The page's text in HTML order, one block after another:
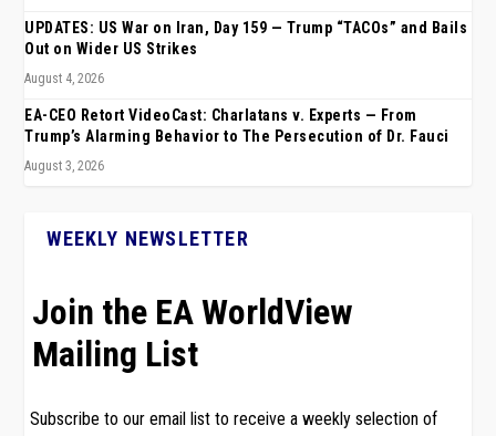
UPDATES: US War on Iran, Day 159 — Trump “TACOs” and Bails
Out on Wider US Strikes
August 4, 2026
EA-CEO Retort VideoCast: Charlatans v. Experts — From
Trump’s Alarming Behavior to The Persecution of Dr. Fauci
August 3, 2026
WEEKLY NEWSLETTER
Join the EA WorldView
Mailing List
Subscribe to our email list to receive a weekly selection of